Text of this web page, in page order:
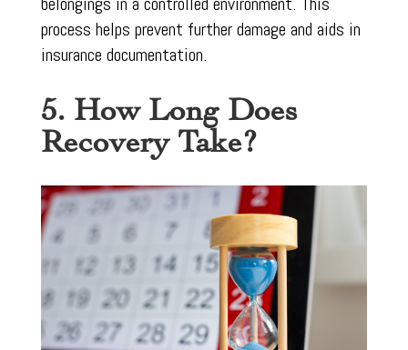
process helps prevent further damage and aids in
insurance documentation.
5. How Long Does
Recovery Take?